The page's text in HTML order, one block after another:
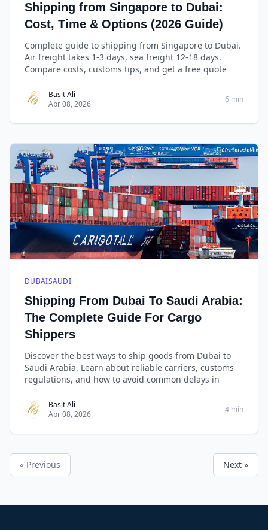
Shipping from Singapore to Dubai:
Cost, Time & Options (2026 Guide)
Complete guide to shipping from Singapore to Dubai.
Air freight takes 1-3 days, sea freight 12-18 days.
Compare costs, customs tips, and get a free quote
Basit Ali
Apr 08, 2026
6 min
DUBAISAUDI
Shipping From Dubai To Saudi Arabia:
The Complete Guide For Cargo
Shippers
Discover the best ways to ship goods from Dubai to
Saudi Arabia. Learn about reliable carriers, customs
regulations, and how to avoid common delays in
Basit Ali
Apr 08, 2026
4 min
« Previous Next »